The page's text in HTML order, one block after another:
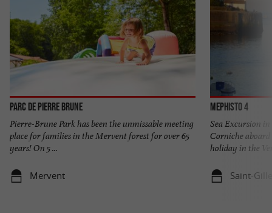
Parc de Pierre Brune
Pierre-Brune Park has been the unmissable meeting
place for families in the Mervent forest for over 65
years! On 5 ...
Mervent
Mephisto 4
Sea Excursion in
Corniche
holiday in the
Saint-